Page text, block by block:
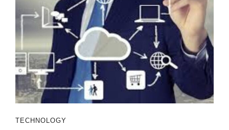
TECHNOLOGY